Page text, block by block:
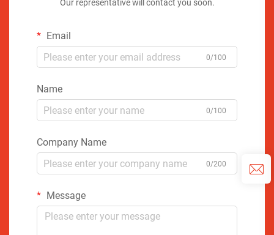
Our representative will contact you soon.
Email
0/100
Name
0/100
Company Name
0/200
Message